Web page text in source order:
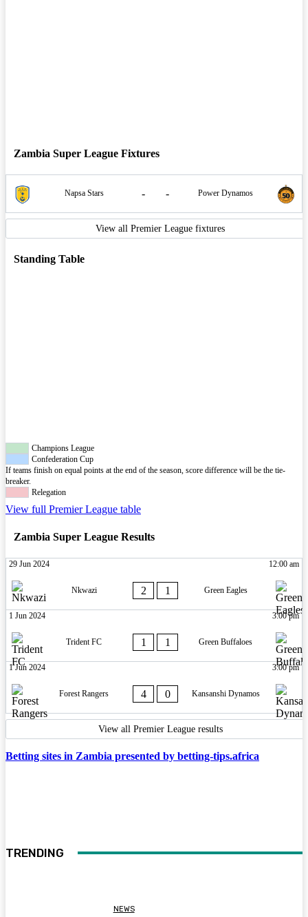
Zambia Super League Fixtures
Napsa Stars - - Power Dynamos
View all Premier League fixtures
Standing Table
Champions League
Confederation Cup
If teams finish on equal points at the end of the season, score difference will be the tie-
breaker.
Relegation
View full Premier League table
Zambia Super League Results
29 Jun 2024 12:00 am
Nkwazi 2 1 Green Eagles
1 Jun 2024 3:00 pm
Trident FC 1 1 Green Buffaloes
1 Jun 2024 3:00 pm
Forest Rangers 4 0 Kansanshi Dynamos
View all Premier League results
Betting sites in Zambia presented by betting-tips.africa
TRENDING
NEWS